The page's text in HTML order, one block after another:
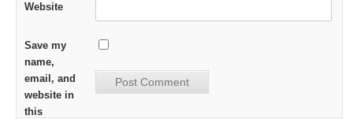
Website
Save my
name,
email, and
website in
this